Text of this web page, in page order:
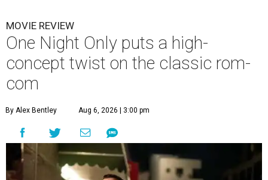
MOVIE REVIEW
One Night Only puts a high-
concept twist on the classic rom-
com
By Alex Bentley Aug 6, 2026 | 3:00 pm